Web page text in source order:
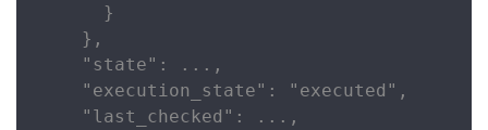
      }
    },
    "state": ...,
    "execution_state": "executed",
    "last_checked": ...,